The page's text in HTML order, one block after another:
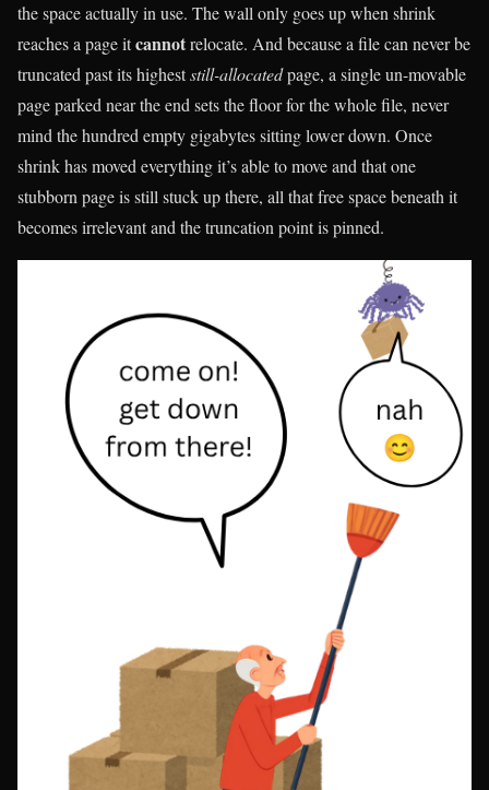
the space actually in use. The wall only goes up when shrink
reaches a page itcannotrelocate. And because a file can never be
truncated past its higheststill-allocatedpage, a single un-movable
page parked near the end sets the floor for the whole file, never
mind the hundred empty gigabytes sitting lower down. Once
shrink has moved everything it’s able to move and that one
stubborn page is still stuck up there, all that free space beneath it
becomes irrelevant and the truncation point is pinned.